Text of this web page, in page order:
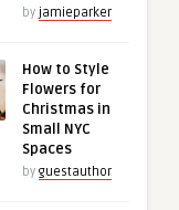
by jamieparker
How to Style
Flowers for
Christmas in
Small NYC
Spaces
by guestauthor